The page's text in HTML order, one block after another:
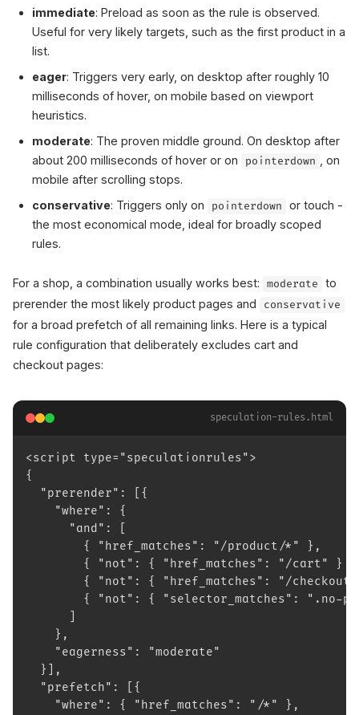
immediate: Preload as soon as the rule is observed.
Useful for very likely targets, such as the first product in a
list.
eager: Triggers very early, on desktop after roughly 10
milliseconds of hover, on mobile based on viewport
heuristics.
moderate: The proven middle ground. On desktop after
about 200 milliseconds of hover or on
pointerdown
, on
mobile after scrolling stops.
conservative: Triggers only on pointerdown
or touch -
the most economical mode, ideal for broadly scoped
rules.
For a shop, a combination usually works best: moderate
to
prerender the most likely product pages and
conservative
for a broad prefetch of all remaining links. Here is a typical
rule configuration that deliberately excludes cart and
checkout pages:
speculation-rules.html
<script type="speculationrules">
{
"prerender": [{
"where": {
"and": [
{ "href_matches": "/product/*" },
{ "not": { "href_matches": "/cart" }
{ "not": { "href_matches": "/
{ "not": { "selector_matches": ".no-
},
"eagerness": "moderate"
}],
"prefetch": [{
"where": { "href_matches": "/*" },